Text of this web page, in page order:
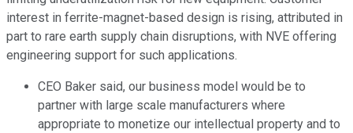
interest in ferrite-magnet-based design is rising, attributed in
part to rare earth supply chain disruptions, with NVE offering
engineering support for such applications.
CEO Baker said, our business model would be to
partner with large scale manufacturers where
appropriate to monetize our intellectual property and to